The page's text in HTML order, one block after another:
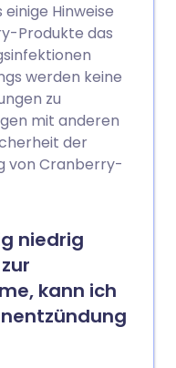
Hinweise
Produkte das
werden keine
zu
mit anderen
der
von Cranberry-
niedrig
kann ich